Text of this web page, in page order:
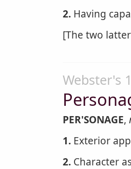
2. Having
[The two
Webster's
PER'SONAGE,
1. Exterior
2. Character